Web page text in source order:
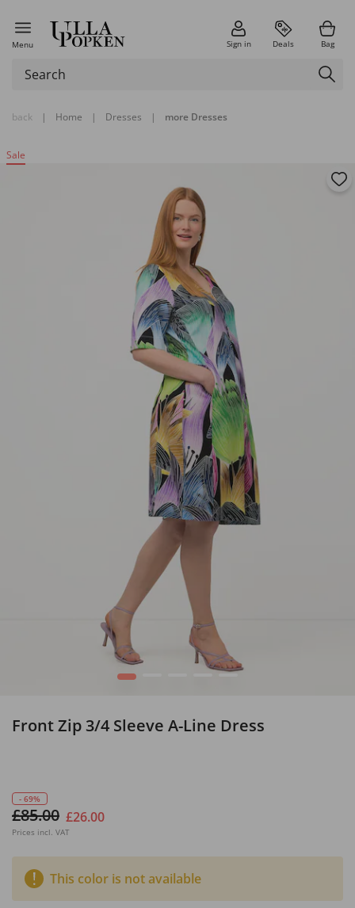
Menu Sign in Deals Bag
back | Home | Dresses | more Dresses
Sale
1
Front Zip 3/4 Sleeve A-Line Dress
- 69%
£85.00 £26.00
Prices incl. VAT
This color is not available